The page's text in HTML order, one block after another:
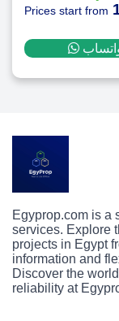
Prices start from
Egyprop.com is a
services. Explore
projects in Egypt
information and
Discover the
reliability at